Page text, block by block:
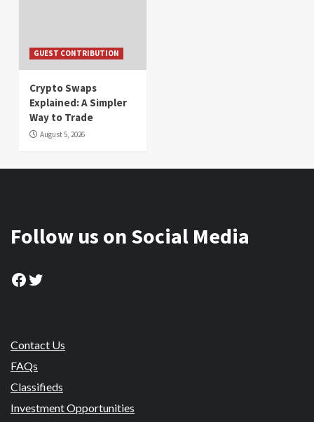
GUEST CONTRIBUTION
Crypto Swaps
Explained: A Simpler
Way to Trade
August 5, 2026
Follow us on Social Media
Facebook
Twitter
Contact Us
FAQs
Classifieds
Investment Opportunities